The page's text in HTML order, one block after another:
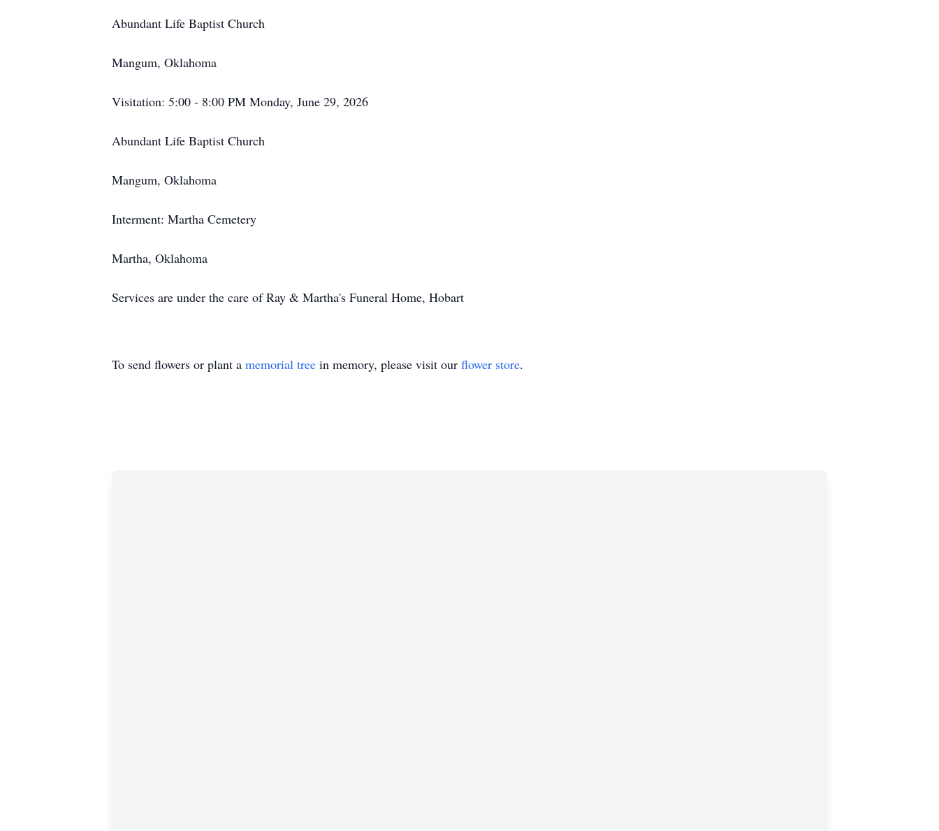
Abundant Life Baptist Church
Mangum, Oklahoma
Visitation: 5:00 - 8:00 PM Monday, June 29, 2026
Abundant Life Baptist Church
Mangum, Oklahoma
Interment: Martha Cemetery
Martha, Oklahoma
Services are under the care of Ray & Martha's Funeral Home, Hobart
To send flowers or plant a memorial tree in memory, please visit our flower store.